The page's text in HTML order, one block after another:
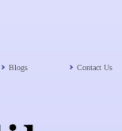
Blogs Contact Us